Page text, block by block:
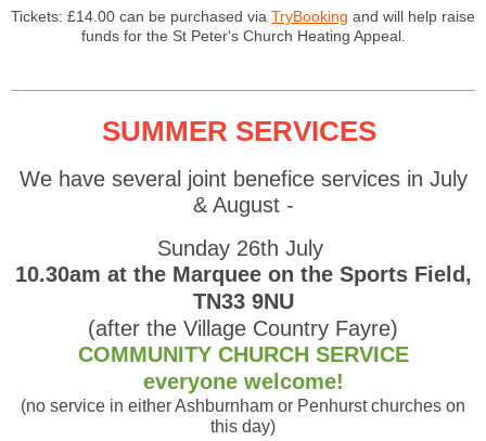
Tickets: £14.00 can be purchased via TryBooking and will help raise
funds for the St Peter's Church Heating Appeal.
SUMMER SERVICES
We have several joint benefice services in July
& August -
Sunday 26th July
10.30am at the Marquee on the Sports Field,
TN33 9NU
(after the Village Country Fayre)
COMMUNITY CHURCH SERVICE
everyone welcome!
(no service in either Ashburnham or Penhurst churches on
this day)